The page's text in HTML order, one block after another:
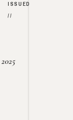
ISSUED
//